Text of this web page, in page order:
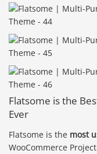
Flatsome is the
Ever
Flatsome is the most
WooCommerce